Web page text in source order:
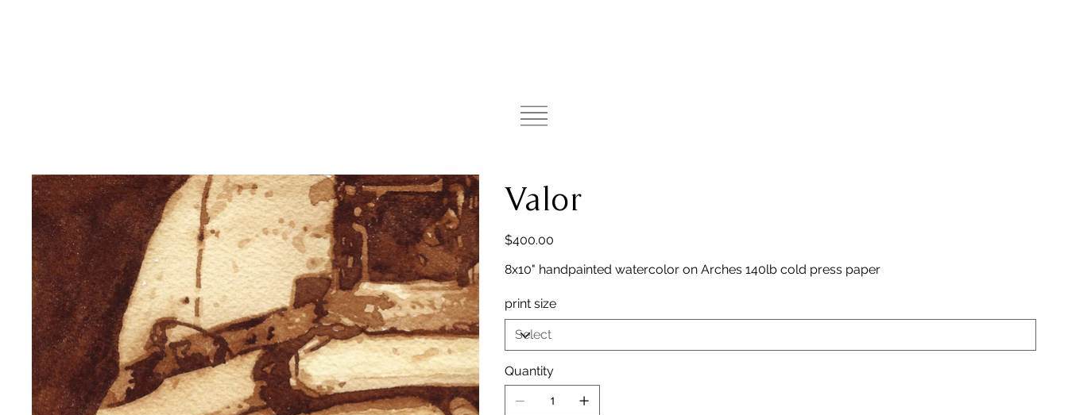
Valor
Price
$400.00
8x10" handpainted watercolor on Arches 140lb cold press paper
print size
Quantity